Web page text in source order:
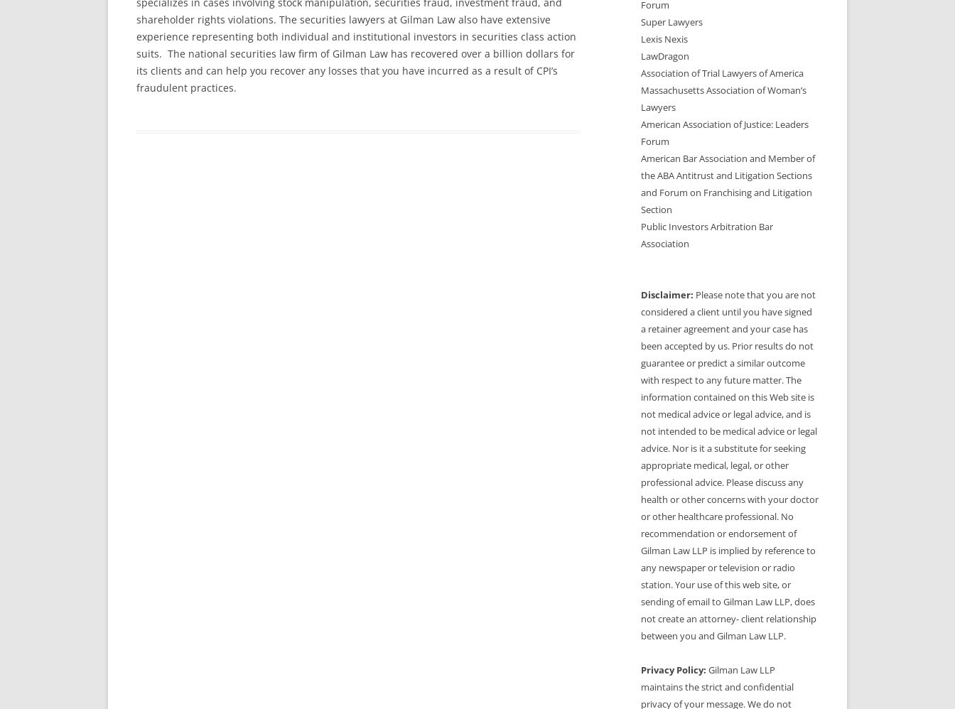
shareholder rights violations. The securities lawyers at Gilman Law also have extensive
experience representing both individual and institutional investors in securities class action
suits. The national securities law firm of Gilman Law has recovered over a billion dollars for
its clients and can help you recover any losses that you have incurred as a result of CPI’s
fraudulent practices.
Forum
Super Lawyers
Lexis Nexis
LawDragon
Association of Trial Lawyers of America
Massachusetts Association of Woman’s
Lawyers
American Association of Justice: Leaders
Forum
American Bar Association and Member of
the ABA Antitrust and Litigation Sections
and Forum on Franchising and Litigation
Section
Public Investors Arbitration Bar
Association
Disclaimer: Please note that you are not
considered a client until you have signed
a retainer agreement and your case has
been accepted by us. Prior results do not
guarantee or predict a similar outcome
with respect to any future matter. The
information contained on this Web site is
not medical advice or legal advice, and is
not intended to be medical advice or legal
advice. Nor is it a substitute for seeking
appropriate medical, legal, or other
professional advice. Please discuss any
health or other concerns with your doctor
or other healthcare professional. No
recommendation or endorsement of
Gilman Law LLP is implied by reference to
any newspaper or television or radio
station. Your use of this web site, or
sending of email to Gilman Law LLP, does
not create an attorney- client relationship
between you and Gilman Law LLP.
Privacy Policy: Gilman Law LLP
maintains the strict and confidential
privacy of your message. We do not